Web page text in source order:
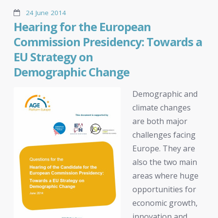
24 June 2014
Hearing for the European
Commission Presidency: Towards a
EU Strategy on
Demographic Change
Demographic and
climate changes
are both major
challenges facing
Europe. They are
also the two main
areas where huge
opportunities for
economic growth,